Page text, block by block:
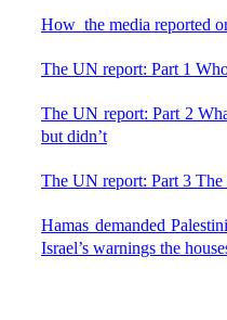
How the media reported
The UN report: Part 1
The UN report: Part 2
but didn’t
The UN report: Part 3 The
Hamas demanded
Israel’s warnings the